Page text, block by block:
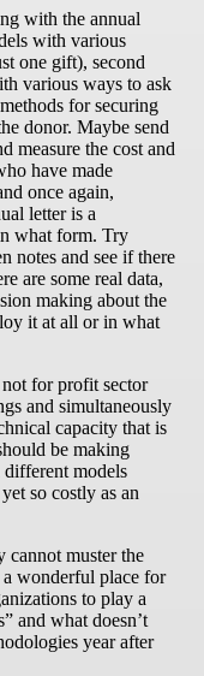
with the annual
with various
one gift), second
various ways to ask
for securing
donor. Maybe send
measure the cost and
have made
once again,
letter is a
what form. Try
notes and see if there
are some real data,
making about the
it at all or in what
for profit sector
and simultaneously
capacity that is
be making
models
so costly as an
cannot muster the
wonderful place for
to play a
and what doesn’t
year after